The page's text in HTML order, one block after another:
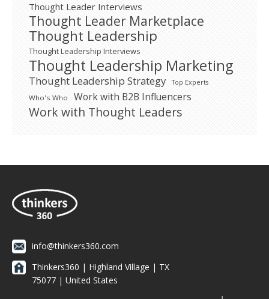
Thought Leader Interviews
Thought Leader Marketplace
Thought Leadership
Thought Leadership Interviews
Thought Leadership Marketing
Thought Leadership Strategy Top Experts
Who's Who Work with B2B Influencers
Work with Thought Leaders
info@thinkers360.com
Thinkers360 | ​Highland Village | TX
75077 | United States